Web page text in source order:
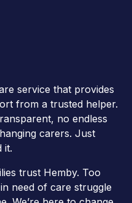
service that provides
from a trusted helper.
no endless
carers. Just
it.
trust Hemby. Too
need of care struggle